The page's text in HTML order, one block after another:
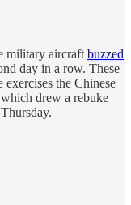
military aircraft buzzed
day in a row. These
the Chinese
drew a rebuke